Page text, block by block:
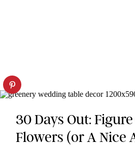
30 Days Out:
Flowers (or A Nice